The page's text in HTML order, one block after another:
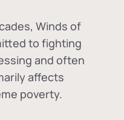
Winds of
to fighting
and often
affects
poverty.